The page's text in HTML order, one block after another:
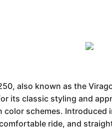
also known as the
its classic styling and
schemes.
ride, and